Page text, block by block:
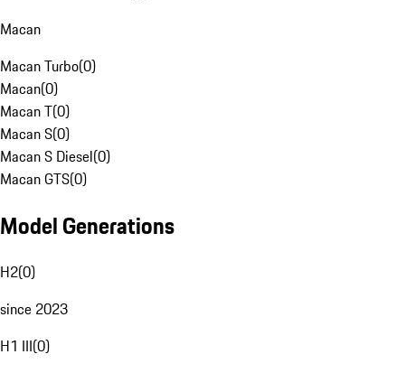
Macan
Macan Turbo(0)
Macan(0)
Macan T(0)
Macan S(0)
Macan S Diesel(0)
Macan GTS(0)
Model Generations
H2(0)
since 2023
H1 III(0)